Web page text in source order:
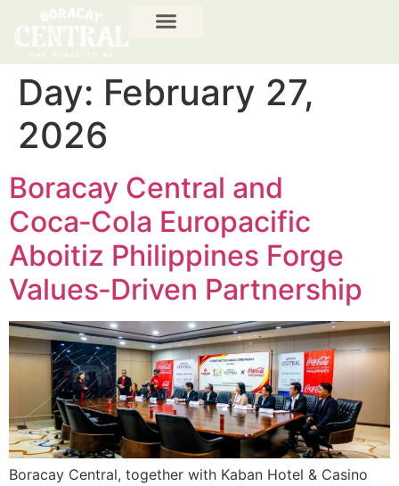
Day: February 27,
2026
Boracay Central and
Coca‑Cola Europacific
Aboitiz Philippines Forge
Values‑Driven Partnership
Boracay Central, together with Kaban Hotel & Casino